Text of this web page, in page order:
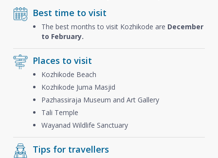
Best time to visit
The best months to visit Kozhikode are December
to February.
Places to visit
Kozhikode Beach
Kozhikode Juma Masjid
Pazhassiraja Museum and Art Gallery
Tali Temple
Wayanad Wildlife Sanctuary
Tips for travellers